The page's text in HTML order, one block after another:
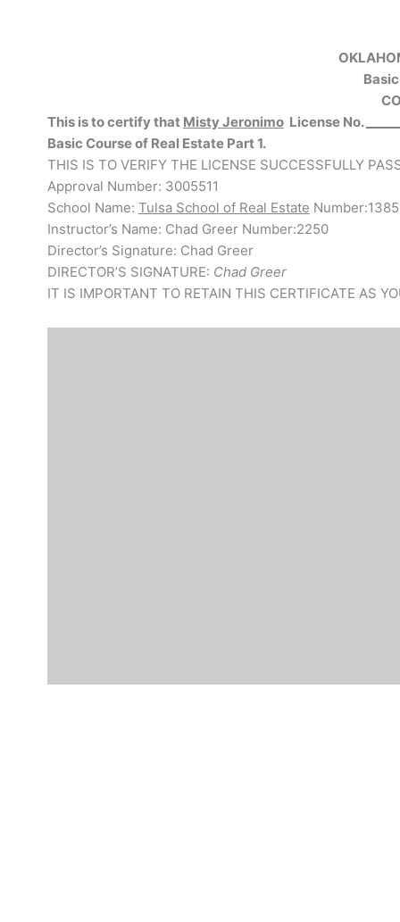
This is to certify that Misty JeronimoLicense No.
Basic Course of Real Estate Part1.
THIS IS TO VERIFY THE LICENSE SUCCESSFULLY
Approval Number: 3005511
School Name: Tulsa School of Real Estate Number:1385
Instructor’s Name: Chad Greer Number:2250
Director’s Signature: Chad Greer
DIRECTOR’S SIGNATURE: Chad Greer
IT IS IMPORTANT TO RETAIN THIS CERTIFICATE AS